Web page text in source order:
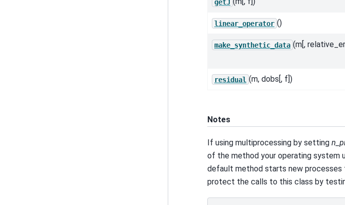
linear_operator ()
make_synthetic_data (m[,
residual (m, dobs[, f])
Notes
If using multiprocessing by setting
of the method your operating system
default method starts new
protect the calls to this class by